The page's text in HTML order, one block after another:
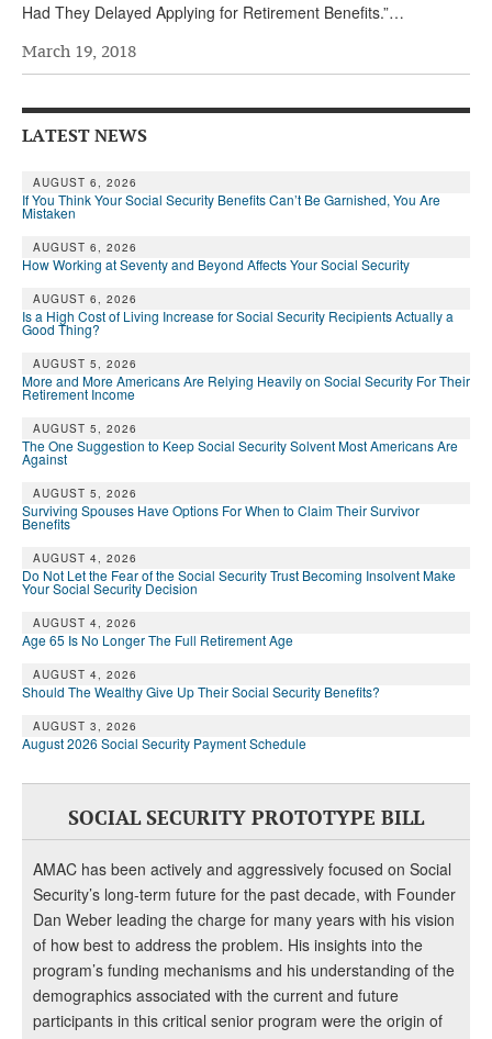
Had They Delayed Applying for Retirement Benefits.”…
March 19, 2018
LATEST NEWS
AUGUST 6, 2026
If You Think Your Social Security Benefits Can’t Be Garnished, You Are
Mistaken
AUGUST 6, 2026
How Working at Seventy and Beyond Affects Your Social Security
AUGUST 6, 2026
Is a High Cost of Living Increase for Social Security Recipients Actually a
Good Thing?
AUGUST 5, 2026
More and More Americans Are Relying Heavily on Social Security For Their
Retirement Income
AUGUST 5, 2026
The One Suggestion to Keep Social Security Solvent Most Americans Are
Against
AUGUST 5, 2026
Surviving Spouses Have Options For When to Claim Their Survivor
Benefits
AUGUST 4, 2026
Do Not Let the Fear of the Social Security Trust Becoming Insolvent Make
Your Social Security Decision
AUGUST 4, 2026
Age 65 Is No Longer The Full Retirement Age
AUGUST 4, 2026
Should The Wealthy Give Up Their Social Security Benefits?
AUGUST 3, 2026
August 2026 Social Security Payment Schedule
SOCIAL SECURITY PROTOTYPE BILL
AMAC has been actively and aggressively focused on Social
Security’s long-term future for the past decade, with Founder
Dan Weber leading the charge for many years with his vision
of how best to address the problem. His insights into the
program’s funding mechanisms and his understanding of the
demographics associated with the current and future
participants in this critical senior program were the origin of